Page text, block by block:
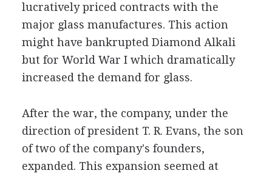
lucratively priced contracts with the
major glass manufactures. This action
might have bankrupted Diamond Alkali
but for World War I which dramatically
increased the demand for glass.
After the war, the company, under the
direction of president T. R. Evans, the son
of two of the company's founders,
expanded. This expansion seemed at